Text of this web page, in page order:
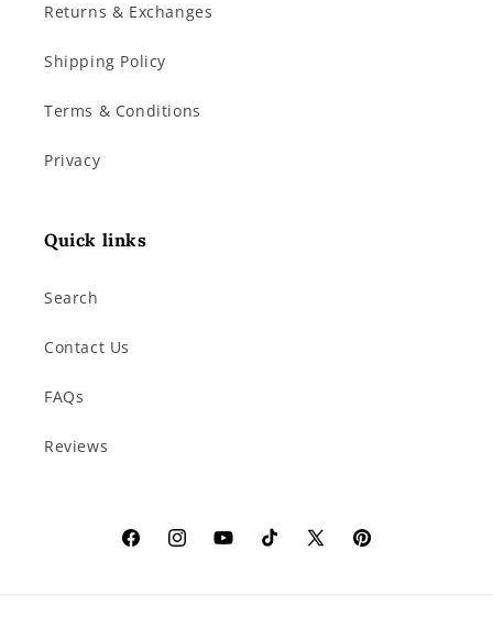
Returns & Exchanges
Shipping Policy
Terms & Conditions
Privacy
Quick links
Search
Contact Us
FAQs
Reviews
FacebookInstagramYouTubeTikTokX
Pinterest